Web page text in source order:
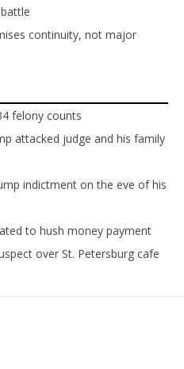
continuity, not major
felony counts
attacked judge and his family
indictment on the eve of his
to hush money payment
over St. Petersburg cafe